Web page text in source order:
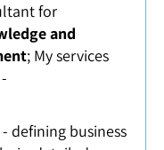
for
and
; My services
- defining business